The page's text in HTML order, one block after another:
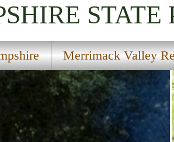
STATE
Merrimack Valley